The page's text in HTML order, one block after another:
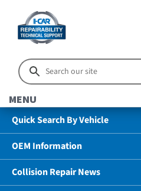
MENU
Quick Search By Vehicle
OEM Information
Collision Repair News